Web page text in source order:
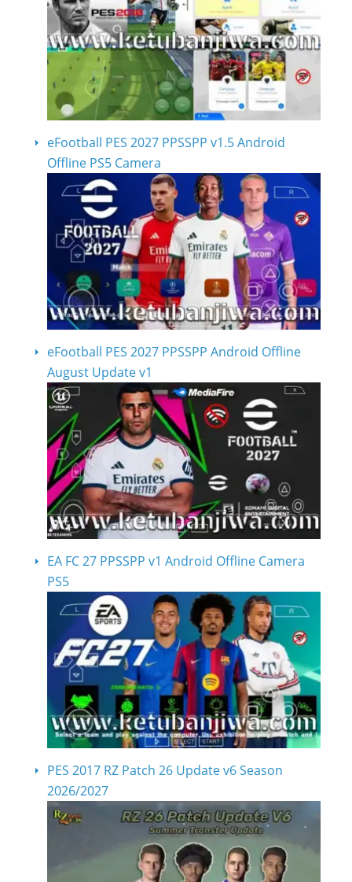
eFootball PES 2027 PPSSPP v1.5 Android
Offline PS5 Camera
eFootball PES 2027 PPSSPP Android Offline
August Update v1
EA FC 27 PPSSPP v1 Android Offline Camera
PS5
PES 2017 RZ Patch 26 Update v6 Season
2026/2027